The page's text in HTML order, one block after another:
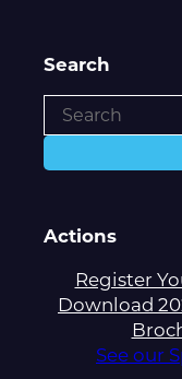
Search
Actions
Register
Download
See our